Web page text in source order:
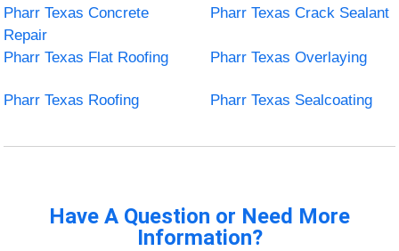
Pharr Texas Concrete
Repair
Pharr Texas Crack Sealant
Pharr Texas Flat Roofing Pharr Texas Overlaying
Pharr Texas Roofing Pharr Texas Sealcoating
Have A Question or Need More
Information?